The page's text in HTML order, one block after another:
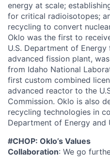
energy at scale;
for critical radioisotopes;
recycling to convert
Oklo was the first to
U.S. Department of
advanced fission plant,
from Idaho National
first custom combined
advanced reactor to the
Commission. Oklo is also
recycling technologies in
Department of Energy and
#CHOP: Oklo’s Values
Collaboration: We go